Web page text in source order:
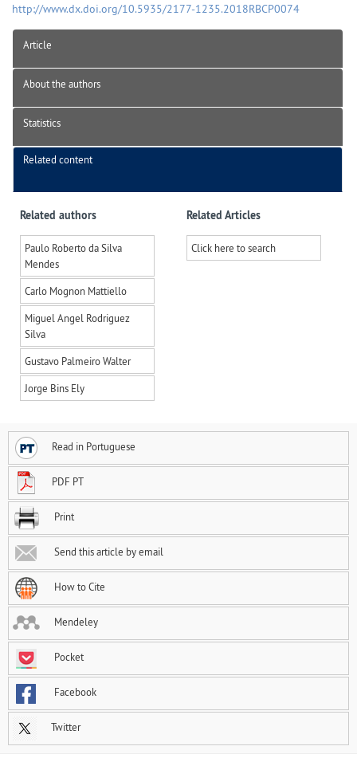
http://www.dx.doi.org/10.5935/2177-1235.2018RBCP0074
Article
About the authors
Statistics
Related content
Related authors
Paulo Roberto da Silva
Mendes
Carlo Mognon Mattiello
Miguel Angel Rodriguez
Silva
Gustavo Palmeiro Walter
Jorge Bins Ely
Related Articles
Click here to search
Read in Portuguese
PDF PT
Print
Send this article by email
How to Cite
Mendeley
Pocket
Facebook
Twitter